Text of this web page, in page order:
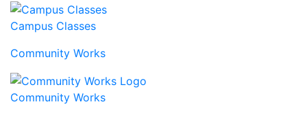
Campus Classes
Community Works
Community Works